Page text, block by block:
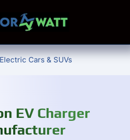
Electric Cars & SUVs
EV Charger